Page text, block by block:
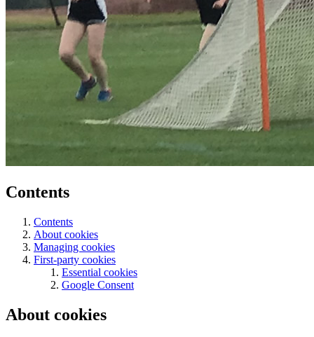
Contents
Contents
About cookies
Managing cookies
First-party cookies
Essential cookies
Google Consent
About cookies